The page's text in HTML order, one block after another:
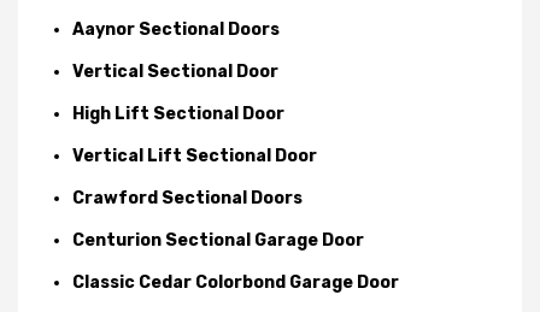
Aaynor Sectional Doors
Vertical Sectional Door
High Lift Sectional Door
Vertical Lift Sectional Door
Crawford Sectional Doors
Centurion Sectional Garage Door
Classic Cedar Colorbond Garage Door